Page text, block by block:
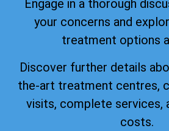
Engage in a thorough
your concerns and
treatment options
Discover further details
the-art treatment centres,
visits, complete services,
costs.